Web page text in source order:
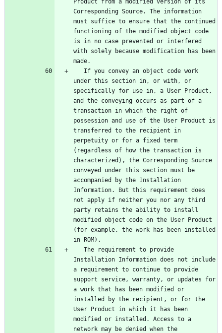
Corresponding Source. The information
must suffice to ensure that the continued
functioning of the modified object code
is in no case prevented or interfered
with solely because modification has been
under this section in, or with, or
specifically for use in, a User Product,
and the conveying occurs as part of a
transaction in which the right of
possession and use of the User Product is
transferred to the recipient in
perpetuity or for a fixed term
(regardless of how the transaction is
characterized), the Corresponding Source
conveyed under this section must be
accompanied by the Installation
Information. But this requirement does
not apply if neither you nor any third
party retains the ability to install
modified object code on the User Product
(for example, the work has been installed
Installation Information does not include
a requirement to continue to provide
support service, warranty, or updates for
a work that has been modified or
installed by the recipient, or for the
User Product in which it has been
modified or installed. Access to a
network may be denied when the